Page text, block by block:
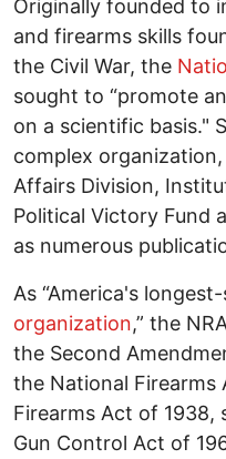
Originally founded to
and firearms skills
the Civil War, the
sought to “promote
on a scientific basis."
complex
Affairs Division,
Political Victory Fund
as numerous
As “America's
organization,” the
the Second
the National Firearms
Firearms Act of
Gun Control Act of